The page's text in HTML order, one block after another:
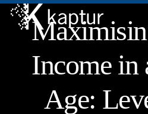
Income in
Age: